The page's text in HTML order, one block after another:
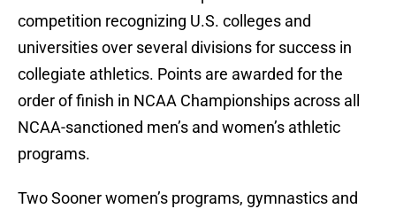
competition recognizing U.S. colleges and
universities over several divisions for success in
collegiate athletics. Points are awarded for the
order of finish in NCAA Championships across all
NCAA-sanctioned men’s and women’s athletic
programs.
Two Sooner women’s programs, gymnastics and